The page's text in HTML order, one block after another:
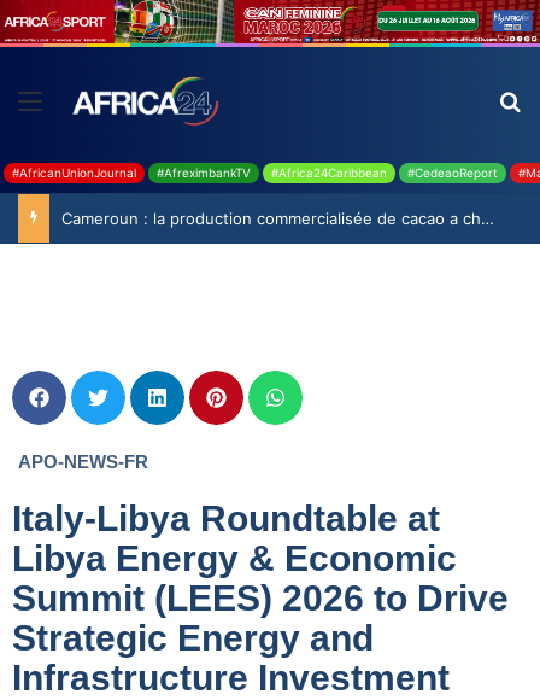
#AfricanUnionJournal #AfreximbankTV #Africa24Caribbean #CedeaoReport
Cameroun : la production commercialisée de cacao a chuté de 19,9% durant la saison 2025-2026
APO-NEWS-FR
Italy-Libya Roundtable at
Libya Energy & Economic
Summit (LEES) 2026 to Drive
Strategic Energy and
Infrastructure Investment